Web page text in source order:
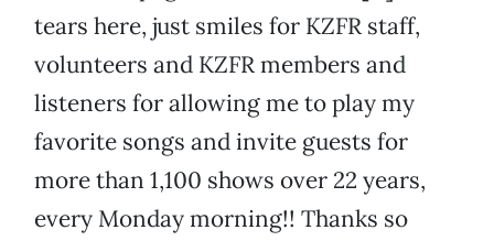
tears here, just smiles for KZFR staff,
volunteers and KZFR members and
listeners for allowing me to play my
favorite songs and invite guests for
more than 1,100 shows over 22 years,
every Monday morning!! Thanks so